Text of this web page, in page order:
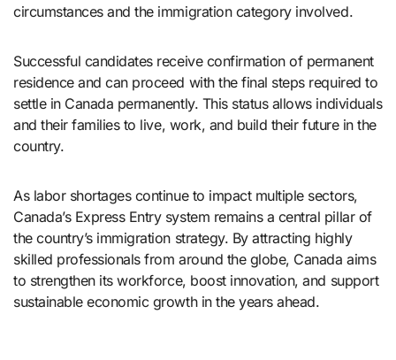
circumstances and the immigration category involved.
Successful candidates receive confirmation of permanent
residence and can proceed with the final steps required to
settle in Canada permanently. This status allows individuals
and their families to live, work, and build their future in the
country.
As labor shortages continue to impact multiple sectors,
Canada’s Express Entry system remains a central pillar of
the country’s immigration strategy. By attracting highly
skilled professionals from around the globe, Canada aims
to strengthen its workforce, boost innovation, and support
sustainable economic growth in the years ahead.